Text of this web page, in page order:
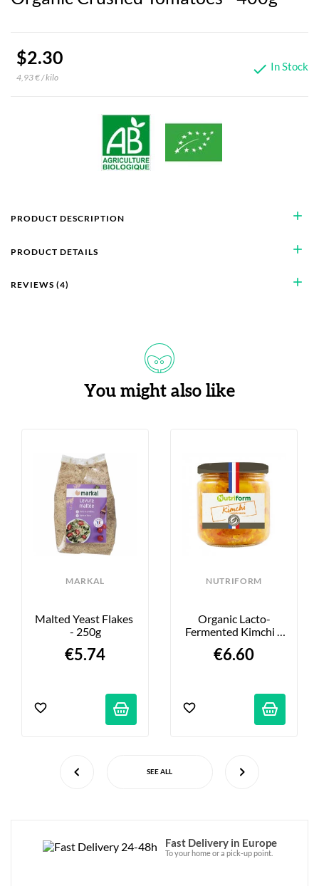
$2.30
4,93 € / kilo  In Stock
add
PRODUCT DESCRIPTION
add
PRODUCT DETAILS
add
REVIEWS (4)
You might also like
MARKAL
Malted Yeast Flakes
- 250g
€5.74
NUTRIFORM
Organic Lacto-
Fermented Kimchi -
€6.60
SEE ALL
Fast Delivery in Europe
To your home or a pick-up point.